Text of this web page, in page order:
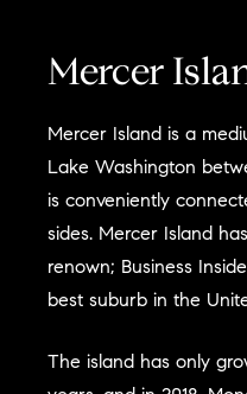
Mercer
Mercer Island is a
Lake Washington
is conveniently
sides. Mercer Island
renown; Business
best suburb in the
The island has only